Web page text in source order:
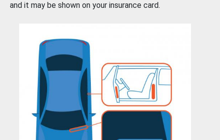
and it may be shown on your insurance card.